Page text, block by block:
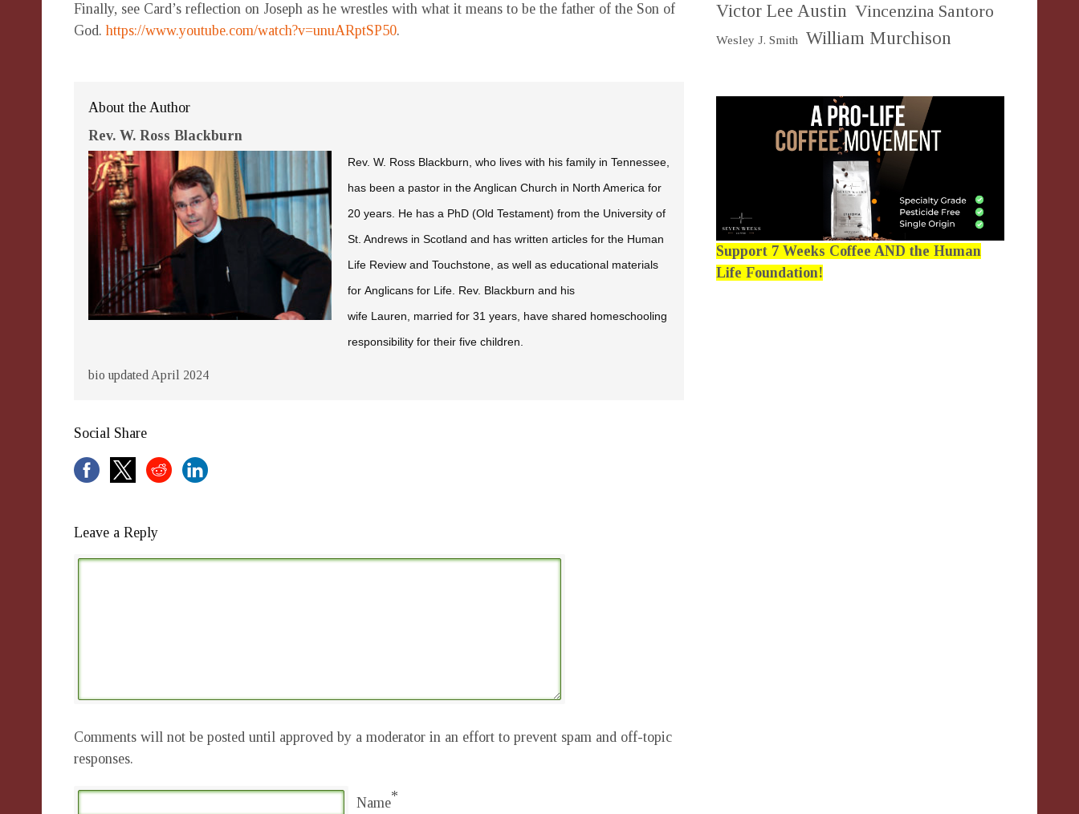
Finally, see Card’s reflection on Joseph as he wrestles with what it means to be the father of the Son of
God. https://www.youtube.com/watch?v=unuARptSP50.
About the Author
Rev. W. Ross Blackburn
Rev. W. Ross Blackburn, who lives with his family in Tennessee,
has been a pastor in the Anglican Church in North America for
20 years. He has a PhD (Old Testament) from the University of
St. Andrews in Scotland and has written articles for the Human
Life Review and Touchstone, as well as educational materials
for Anglicans for Life. Rev. Blackburn and his
wife Lauren, married for 31 years, have shared homeschooling
responsibility for their five children.
bio updated April 2024
Social Share
Leave a Reply
Comments will not be posted until approved by a moderator in an effort to prevent spam and off-topic
responses.
Name*
Victor Lee Austin Vincenzina Santoro
Wesley J. Smith William Murchison
Support 7 Weeks Coffee AND the Human
Life Foundation!